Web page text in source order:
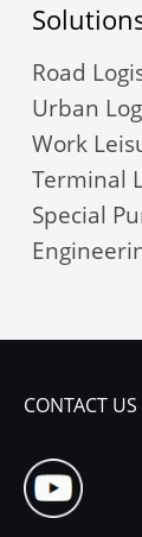
Road
Urban
Work
Terminal
Special
CONTACT US